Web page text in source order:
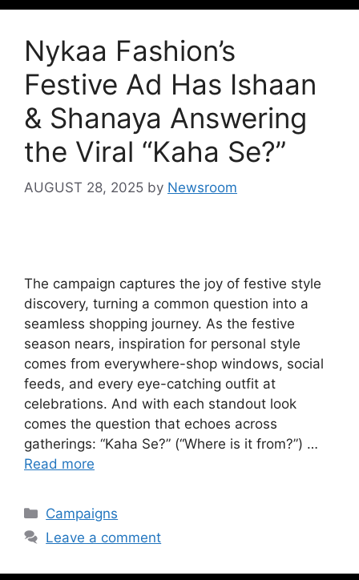
Nykaa Fashion’s
Festive Ad Has Ishaan
& Shanaya Answering
the Viral “Kaha Se?”
AUGUST 28, 2025 by Newsroom
The campaign captures the joy of festive style
discovery, turning a common question into a
seamless shopping journey. As the festive
season nears, inspiration for personal style
comes from everywhere-shop windows, social
feeds, and every eye-catching outfit at
celebrations. And with each standout look
comes the question that echoes across
gatherings: “Kaha Se?” (“Where is it from?”) …
Read more
Campaigns
Leave a comment